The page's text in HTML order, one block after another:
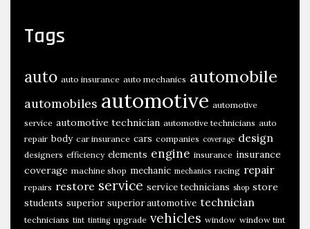
Tags
auto auto insurance auto mechanics automobile
automobiles automotive automotive
service automotive technician automotive technicians auto
repair body car insurance cars companies coverage design
designers efficiency elements engine insurance insurance
coverage machine shop mechanic mechanics racing repair
repairs restore service service technicians shop store
students superior superior automotive technician
technicians tint tinting upgrade vehicles window window tint